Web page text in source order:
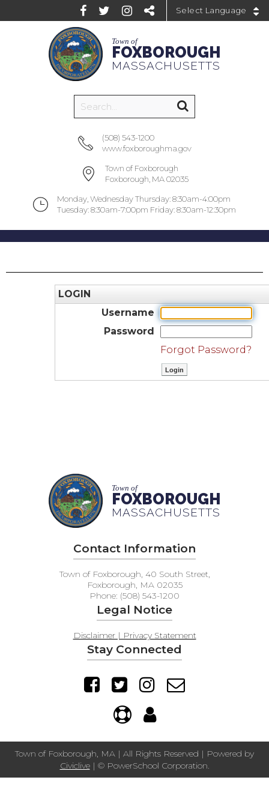
Town of
FOXBOROUGH
MASSACHUSETTS
(508) 543-1200
www.foxboroughma.gov
Town of Foxborough
Foxborough, MA 02035
Monday, Wednesday Thursday: 8:30am-4:00pm
Tuesday: 8:30am-7:00pm Friday: 8:30am-12:30pm
LOGIN
Username
Password
Forgot Password?
Town of
FOXBOROUGH
MASSACHUSETTS
Contact Information
Town of Foxborough, 40 South Street,
Foxborough, MA 02035
Phone: (508) 543-1200
Legal Notice
Disclaimer | Privacy Statement
Stay Connected
Town of Foxborough, MA | All Rights Reserved | Powered by
Civiclive| © PowerSchool Corporation.